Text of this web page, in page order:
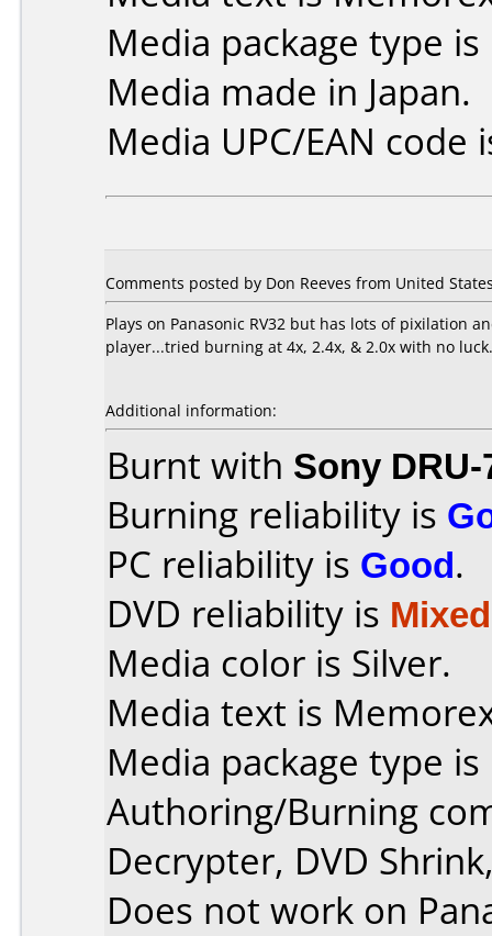
Media package type
Media made in Japan.
Media UPC/EAN code
Comments posted by Don Reeves from United
Plays on Panasonic RV32 but has lots of pixilation
player...tried burning at 4x, 2.4x, & 2.0x with no luck.
Additional information:
Burnt with Sony
Burning reliability is
PC reliability is Good.
DVD reliability is Mixed
Media color is Silver.
Media text is
Media package type
Authoring/Burning
Decrypter, DVD
Does not work on